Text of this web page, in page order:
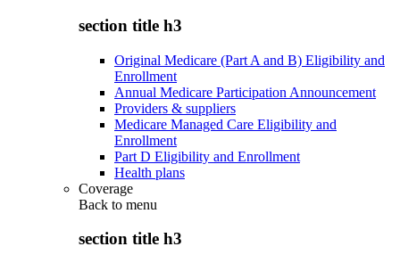
section title h3
Original Medicare (Part A and B) Eligibility and
Enrollment
Annual Medicare Participation Announcement
Providers & suppliers
Medicare Managed Care Eligibility and
Enrollment
Part D Eligibility and Enrollment
Health plans
Coverage
Back to menu
section title h3